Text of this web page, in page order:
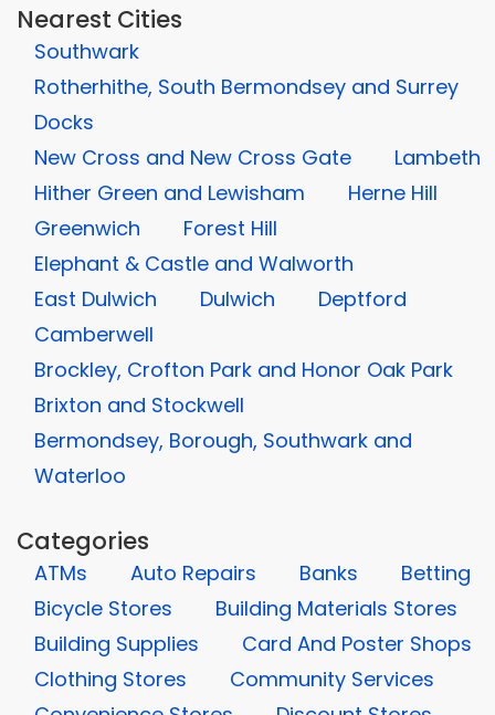
Nearest Cities
Southwark
Rotherhithe, South Bermondsey and Surrey
Docks
New Cross and New Cross Gate
Lambeth
Hither Green and Lewisham
Herne Hill
Greenwich
Forest Hill
Elephant & Castle and Walworth
East Dulwich
Dulwich
Deptford
Camberwell
Brockley, Crofton Park and Honor Oak Park
Brixton and Stockwell
Bermondsey, Borough, Southwark and
Waterloo
Categories
ATMs Auto Repairs Banks
Betting
Bicycle Stores
Building Materials Stores
Building Supplies
Card And Poster Shops
Clothing Stores
Community Services